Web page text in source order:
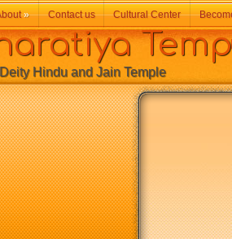
and Jain Temple
» Contact us Cultural Center